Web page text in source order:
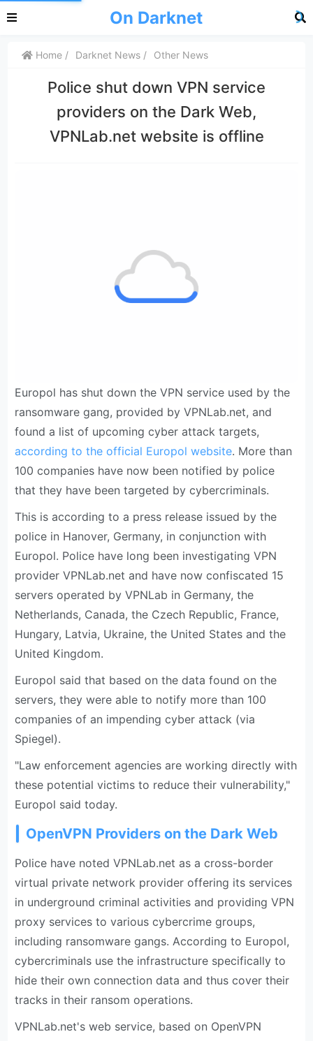
On Darknet
Home Darknet News Other News
Police shut down VPN service
providers on the Dark Web,
VPNLab.net website is offline
Europol has shut down the VPN service used by the
ransomware gang, provided by VPNLab.net, and
found a list of upcoming cyber attack targets,
according to the official Europol website. More than
100 companies have now been notified by police
that they have been targeted by cybercriminals.
This is according to a press release issued by the
police in Hanover, Germany, in conjunction with
Europol. Police have long been investigating VPN
provider VPNLab.net and have now confiscated 15
servers operated by VPNLab in Germany, the
Netherlands, Canada, the Czech Republic, France,
Hungary, Latvia, Ukraine, the United States and the
United Kingdom.
Europol said that based on the data found on the
servers, they were able to notify more than 100
companies of an impending cyber attack (via
Spiegel).
"Law enforcement agencies are working directly with
these potential victims to reduce their vulnerability,"
Europol said today.
OpenVPN Providers on the Dark Web
Police have noted VPNLab.net as a cross-border
virtual private network provider offering its services
in underground criminal activities and providing VPN
proxy services to various cybercrime groups,
including ransomware gangs. According to Europol,
cybercriminals use the infrastructure specifically to
hide their own connection data and thus cover their
tracks in their ransom operations.
VPNLab.net's web service, based on OpenVPN